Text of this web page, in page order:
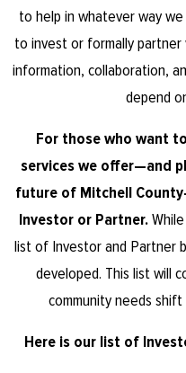
to help in whatever way
to invest or formally
information, collaboration,
depend
For those who want
services we offer—and
future of Mitchell
Investor or Partner.
list of Investor and Partner
developed. This list will
community needs
Here is our list of